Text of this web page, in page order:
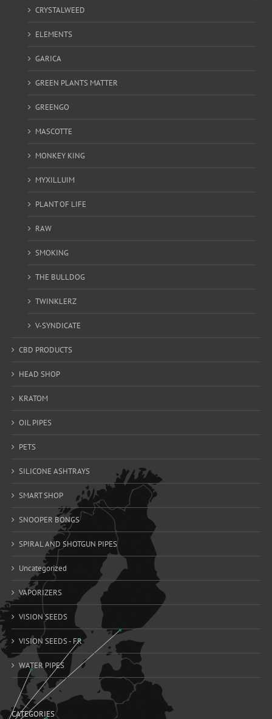
CRYSTALWEED
ELEMENTS
GARICA
GREEN PLANTS MATTER
GREENGO
MASCOTTE
MONKEY KING
MYXILLUIM
PLANT OF LIFE
RAW
SMOKING
THE BULLDOG
TWINKLERZ
V-SYNDICATE
CBD PRODUCTS
HEAD SHOP
KRATOM
OIL PIPES
PETS
SILICONE ASHTRAYS
SMART SHOP
SNOOPER BONGS
SPIRAL AND SHOTGUN PIPES
Uncategorized
VAPORIZERS
VISION SEEDS
VISION SEEDS - FR
WATER PIPES
CATEGORIES